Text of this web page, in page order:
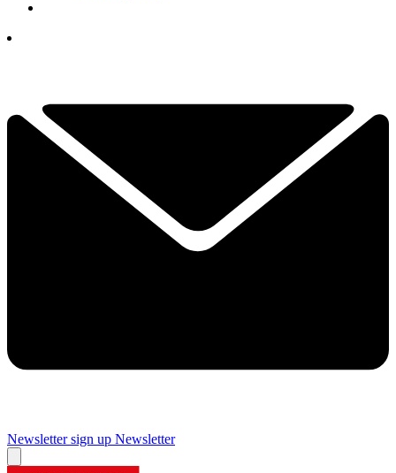
Newsletter sign up Newsletter